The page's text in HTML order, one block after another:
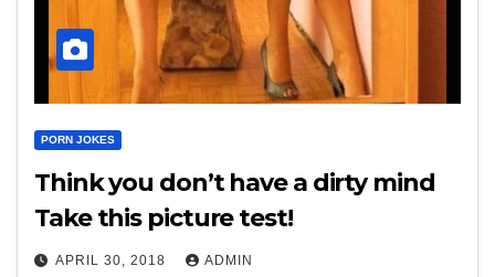
PORN JOKES
Think you don’t have a dirty mind
Take this picture test!
APRIL 30, 2018 ADMIN